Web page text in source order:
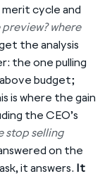
merit cycle and
preview? where
the analysis
the one pulling
budget;
is where the gain
the CEO’s
stop selling
on the
it answers. It